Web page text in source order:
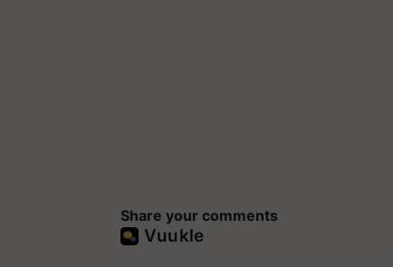
Share your comments